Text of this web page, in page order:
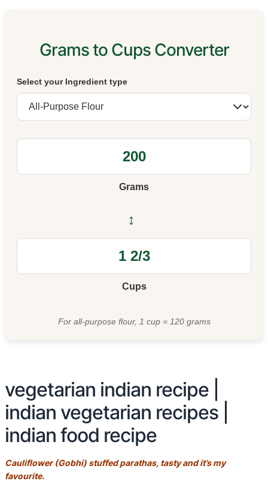
Grams to Cups Converter
Select your Ingredient type
Grams
↔
Cups
For all-purpose flour, 1 cup = 120 grams
vegetarian indian recipe |
indian vegetarian recipes |
indian food recipe
Cauliflower (Gobhi) stuffed parathas, tasty and it’s my
favourite.